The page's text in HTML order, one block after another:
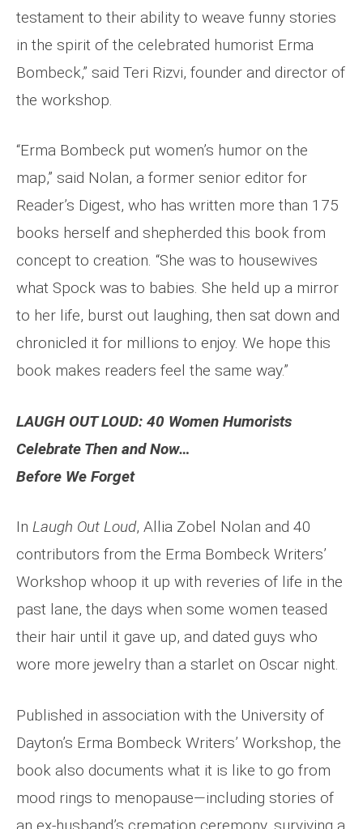
testament to their ability to weave funny stories
in the spirit of the celebrated humorist Erma
Bombeck,” said Teri Rizvi, founder and director of
the workshop.
“Erma Bombeck put women’s humor on the
map,” said Nolan, a former senior editor for
Reader’s Digest, who has written more than 175
books herself and shepherded this book from
concept to creation. “She was to housewives
what Spock was to babies. She held up a mirror
to her life, burst out laughing, then sat down and
chronicled it for millions to enjoy. We hope this
book makes readers feel the same way.”
LAUGH OUT LOUD: 40 Women Humorists
Celebrate Then and Now…
Before We Forget
In Laugh Out Loud, Allia Zobel Nolan and 40
contributors from the Erma Bombeck Writers’
Workshop whoop it up with reveries of life in the
past lane, the days when some women teased
their hair until it gave up, and dated guys who
wore more jewelry than a starlet on Oscar night.
Published in association with the University of
Dayton’s Erma Bombeck Writers’ Workshop, the
book also documents what it is like to go from
mood rings to menopause—including stories of